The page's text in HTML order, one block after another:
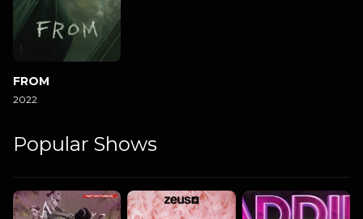
FROM
2022
Popular Shows